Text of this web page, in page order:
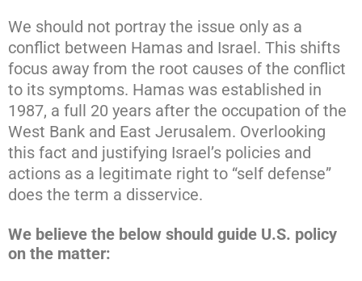
We should not portray the issue only as a
conflict between Hamas and Israel. This shifts
focus away from the root causes of the conflict
to its symptoms. Hamas was established in
1987, a full 20 years after the occupation of the
West Bank and East Jerusalem. Overlooking
this fact and justifying Israel’s policies and
actions as a legitimate right to “self defense”
does the term a disservice.
We believe the below should guide U.S. policy
on the matter: